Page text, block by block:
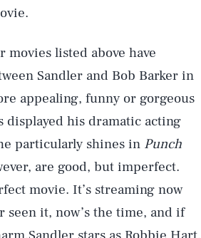
movies listed above have
Sandler and Bob Barker in
appealing, funny or gorgeous
displayed his dramatic acting
particularly shines in Punch
are good, but imperfect.
movie. It’s streaming now
seen it, now’s the time, and if